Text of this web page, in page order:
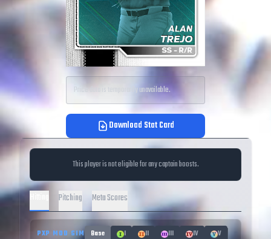
Price data is temporarily unavailable.
Download Stat Card
This player is not eligible for any captain boosts.
Pitching Meta Scores
PXP MOD SIM Base I II III IV
V